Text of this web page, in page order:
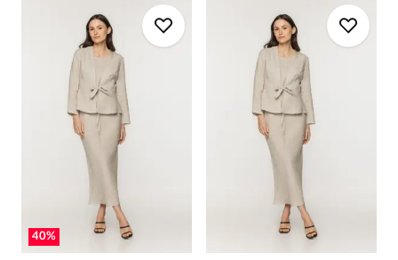
40%